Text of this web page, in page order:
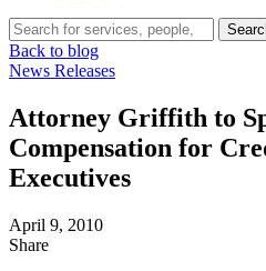
Search…
Back to blog
News Releases
Attorney Griffith to
Compensation for
Executives
April 9, 2010
Share